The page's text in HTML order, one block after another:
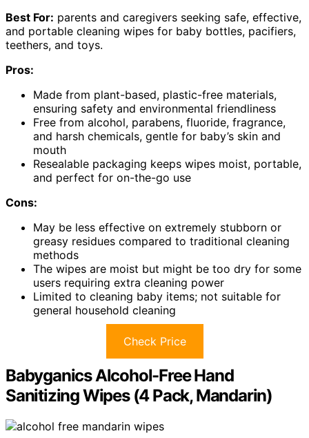
Best For: parents and caregivers seeking safe, effective,
and portable cleaning wipes for baby bottles, pacifiers,
teethers, and toys.
Pros:
Made from plant-based, plastic-free materials,
ensuring safety and environmental friendliness
Free from alcohol, parabens, fluoride, fragrance,
and harsh chemicals, gentle for baby’s skin and
mouth
Resealable packaging keeps wipes moist, portable,
and perfect for on-the-go use
Cons:
May be less effective on extremely stubborn or
greasy residues compared to traditional cleaning
methods
The wipes are moist but might be too dry for some
users requiring extra cleaning power
Limited to cleaning baby items; not suitable for
general household cleaning
Check Price
Babyganics Alcohol-Free Hand
Sanitizing Wipes (4 Pack, Mandarin)